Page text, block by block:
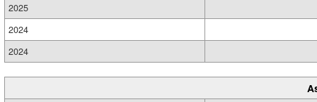
2025
2024
2024